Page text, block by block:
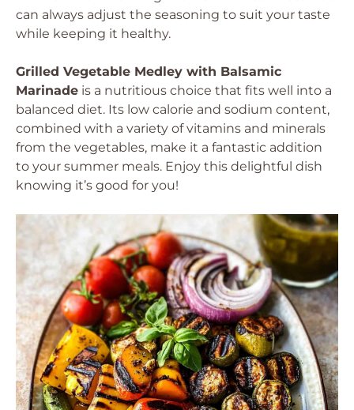
can always adjust the seasoning to suit your taste
while keeping it healthy.
Grilled Vegetable Medley with Balsamic
Marinade is a nutritious choice that fits well into a
balanced diet. Its low calorie and sodium content,
combined with a variety of vitamins and minerals
from the vegetables, make it a fantastic addition
to your summer meals. Enjoy this delightful dish
knowing it’s good for you!